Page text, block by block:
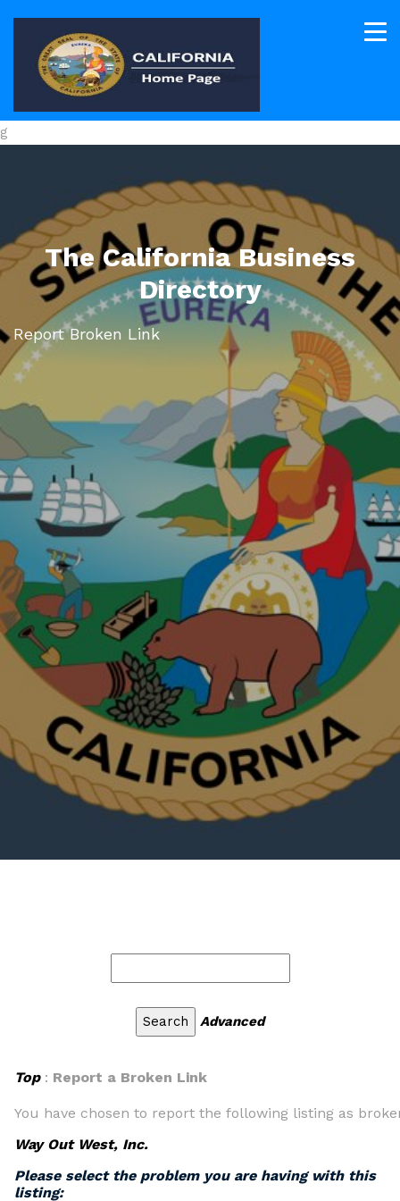
g
The California Business
Directory
Report Broken Link
Advanced
Top: Report a Broken Link
You have chosen to report the following listing as
Way Out West, Inc.
Please select the problem you are having with this
listing: